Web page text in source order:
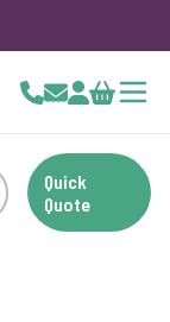
Cart
Quick
Quote